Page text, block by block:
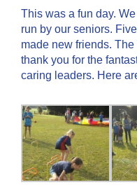
This was a fun day.
run by our seniors.
made new friends.
thank you for the
caring leaders. Here